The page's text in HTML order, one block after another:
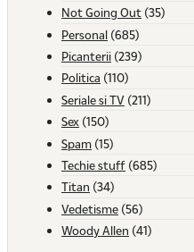
Not Going Out (35)
Personal (685)
Picanterii (239)
Politica (110)
Seriale si TV (211)
Sex (150)
Spam (15)
Techie stuff (685)
Titan (34)
Vedetisme (56)
Woody Allen (41)